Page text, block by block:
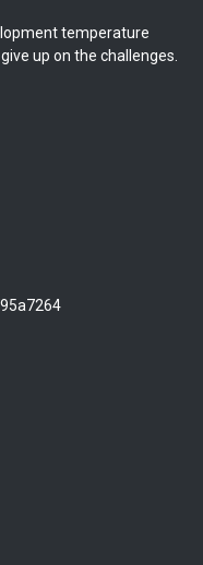
temperature
up on the challenges.